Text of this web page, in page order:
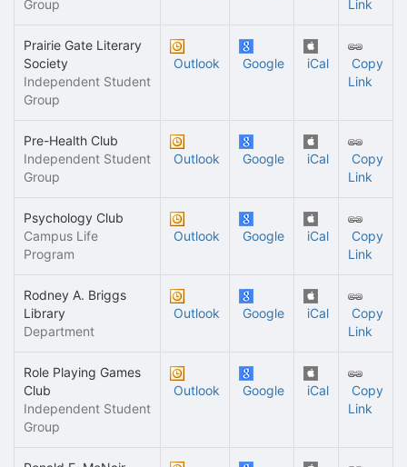
Group
Link
Prairie Gate Literary
Society
Independent Student
Group
Outlook Google iCal
Copy
Link
Pre-Health Club
Independent Student
Group
Outlook Google iCal
Copy
Link
Psychology Club
Campus Life
Program
Outlook Google iCal
Copy
Link
Rodney A. Briggs
Library
Department
Outlook Google iCal
Copy
Link
Role Playing Games
Club
Independent Student
Group
Outlook Google iCal
Copy
Link